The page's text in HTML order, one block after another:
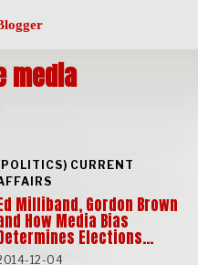
media
CURRENT
Milliband, Gordon Brown
How Media Bias
Elections…
12-04